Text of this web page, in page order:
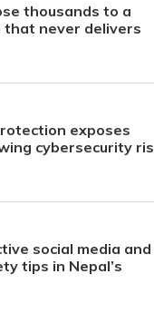
thousands to a
that never delivers
exposes
cybersecurity
social media and
tips in Nepal’s